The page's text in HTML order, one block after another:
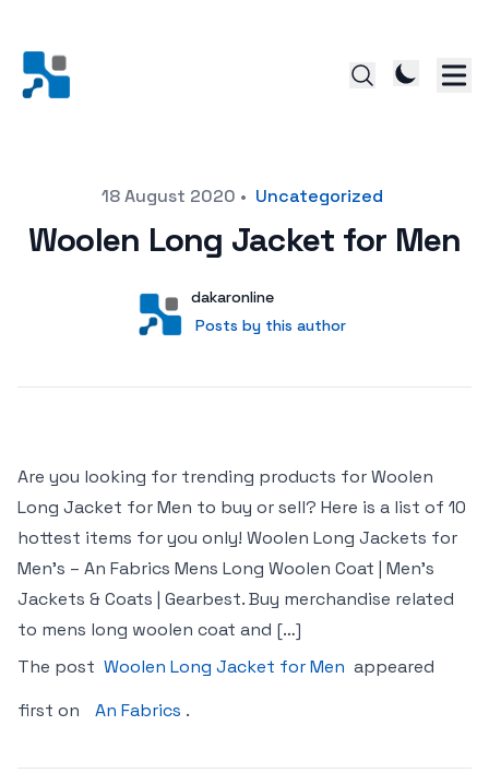
18 August 2020 • Uncategorized
Woolen Long Jacket for Men
User
dakaronline
Posts by this author
Posts by this author
Are you looking for trending products for Woolen
Long Jacket for Men to buy or sell? Here is a list of 10
hottest items for you only! Woolen Long Jackets for
Men’s – An Fabrics Mens Long Woolen Coat | Men’s
Jackets & Coats | Gearbest. Buy merchandise related
to mens long woolen coat and […]
The post Woolen Long Jacket for Men appeared
first on
An Fabrics .